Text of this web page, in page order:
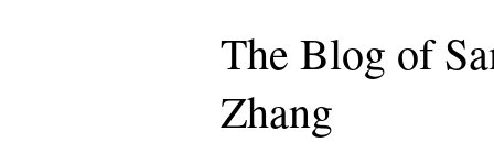
The Blog of
Zhang